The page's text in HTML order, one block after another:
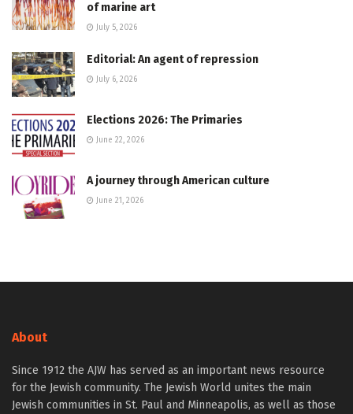
of marine art
July 5, 2026
Editorial: An agent of repression
July 6, 2026
Elections 2026: The Primaries
June 22, 2026
A journey through American culture
June 21, 2026
About
Since 1912 the AJW has served as an important news resource
for the Jewish community. The Jewish World unites the main
Jewish communities in St. Paul and Minneapolis, as well as those